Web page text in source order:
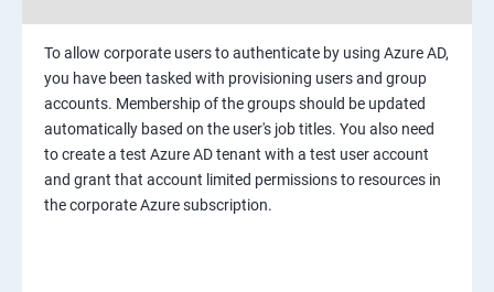
To allow corporate users to authenticate by using Azure AD,
you have been tasked with provisioning users and group
accounts. Membership of the groups should be updated
automatically based on the user's job titles. You also need
to create a test Azure AD tenant with a test user account
and grant that account limited permissions to resources in
the corporate Azure subscription.